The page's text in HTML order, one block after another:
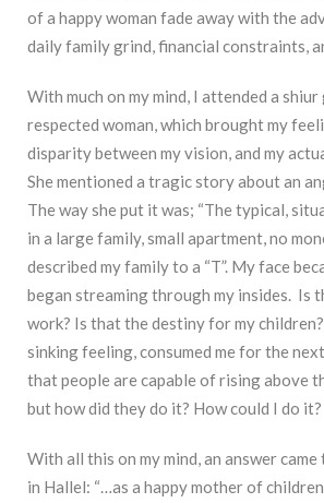
of a happy woman fade away with the
daily family grind, financial constraints,
With much on my mind, I attended a
respected woman, which brought my
disparity between my vision, and my
She mentioned a tragic story about an
The way she put it was; “The typical,
in a large family, small apartment, no
described my family to a “T”. My face
began streaming through my insides. Is
work? Is that the destiny for my
sinking feeling, consumed me for the
that people are capable of rising above
but how did they do it? How could I do it?
With all this on my mind, an answer
in Hallel: “…as a happy mother of